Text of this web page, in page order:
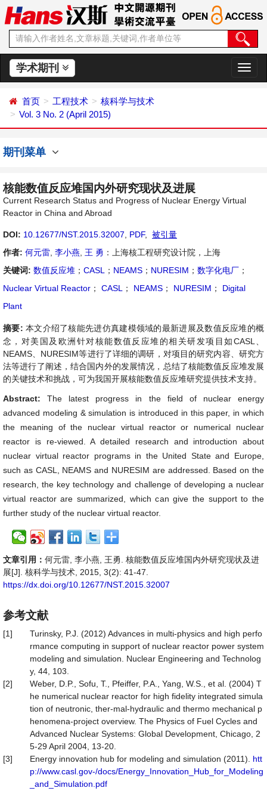
学术期刊
切
换
首页 工程技术
核科学与技术
Vol. 3 No. 2 (April 2015)
期刊菜单
核能数值反应堆国内外研究现状及进展
Current Research Status and Progress of Nuclear Energy Virtual
Reactor in China and Abroad
DOI: 10.12677/NST.2015.32007 PDF,
被引量
作者: 何元雷 李小燕 王 勇 ：上海核工程研究设计院，上海
关键词: 数值反应堆 ； CASL ； NEAMS ； NURESIM ； 数字化电厂 ；
Nuclear Virtual Reactor ； CASL ； NEAMS ； NURESIM ；
Digital
Plant
摘要: 本文介绍了核能先进仿真建模领域的最新进展及数值反应堆的概
念，对美国及欧洲针对核能数值反应堆的相关研发项目如CASL、
NEAMS、NURESIM等进行了详细的调研，对项目的研究内容、研究方
法等进行了阐述，结合国内外的发展情况，总结了核能数值反应堆发展
的关键技术和挑战，可为我国开展核能数值反应堆研究提供技术支持。
Abstract:The latest progress in the field of nuclear energy
advanced modeling & simulation is introduced in this paper, in which
the meaning of the nuclear virtual reactor or numerical nuclear
reactor is re-viewed. A detailed research and introduction about
nuclear virtual reactor programs in the United State and Europe,
such as CASL, NEAMS and NURESIM are addressed. Based on the
research, the key technology and challenge of developing a nuclear
virtual reactor are summarized, which can give the support to the
further study of the nuclear virtual reactor.
文章引用： 何元雷, 李小燕, 王勇. 核能数值反应堆国内外研究现状及进
展[J]. 核科学与技术, 2015, 3(2): 41-47.
https://dx.doi.org/10.12677/NST.2015.32007
参考文献
[1]
Turinsky, P.J. (2012) Advances in multi-physics and high perfo
rmance computing in support of nuclear reactor power system
modeling and simulation. Nuclear Engineering and Technolog
y, 44, 103.
[2]
Weber, D.P., Sofu, T., Pfeiffer, P.A., Yang, W.S., et al. (2004) T
he numerical nuclear reactor for high fidelity integrated simula
tion of neutronic, ther-mal-hydraulic and thermo mechanical p
henomena-project overview. The Physics of Fuel Cycles and
Advanced Nuclear Systems: Global Development, Chicago, 2
5-29 April 2004, 13-20.
[3]
Energy innovation hub for modeling and simulation (2011). htt
p://www.casl.gov-/docs/Energy_Innovation_Hub_for_Modeling
_and_Simulation.pdf